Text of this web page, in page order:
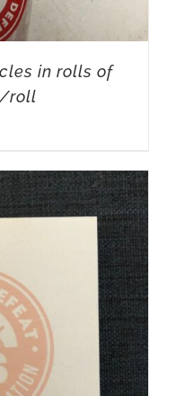
in rolls of
roll